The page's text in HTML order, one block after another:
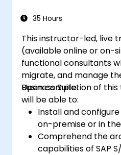
support successful
35 Hours
This instructor-led, live
(available online or on-
functional consultants
migrate, and manage
Business Suite.
Upon completion of
will be able to:
Install and
on-premise or in
Comprehend the
capabilities of SAP